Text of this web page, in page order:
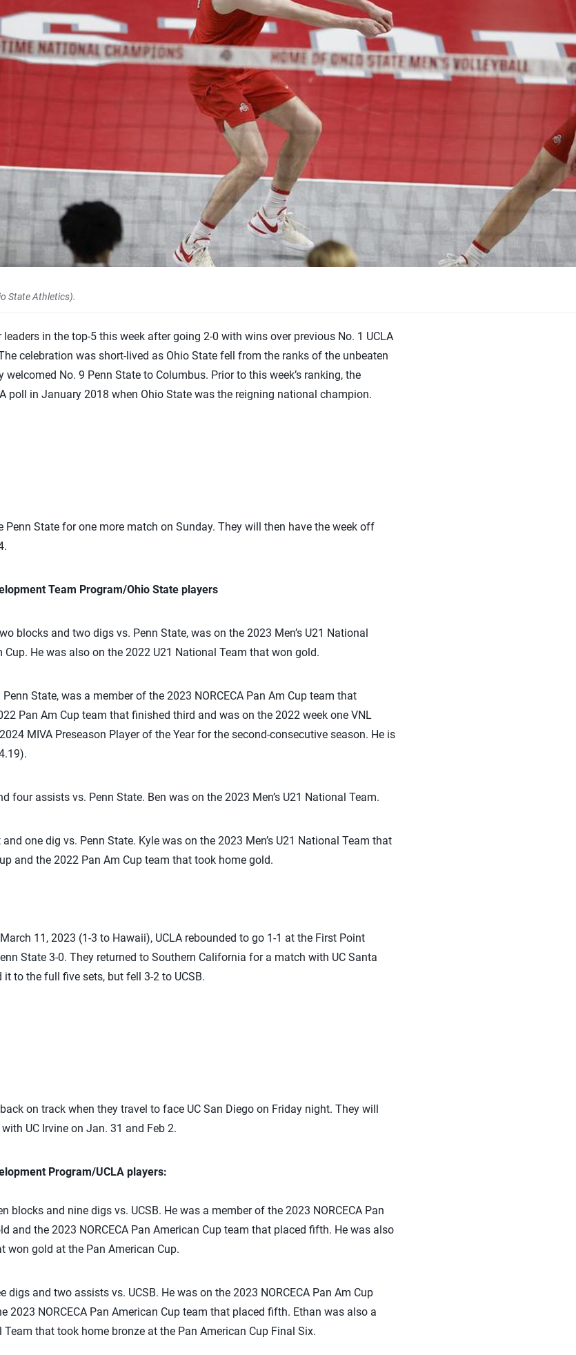
State Athletics).
in the top-5 this week after going 2-0 with wins over previous No. 1 UCLA
celebration was short-lived as Ohio State fell from the ranks of the unbeaten
No. 9 Penn State to Columbus. Prior to this week’s ranking, the
poll in January 2018 when Ohio State was the reigning national champion.
Penn State for one more match on Sunday. They will then have the week off
Team Program/Ohio State players
blocks and two digs vs. Penn State, was on the 2023 Men’s U21 National
He was also on the 2022 U21 National Team that won gold.
State, was a member of the 2023 NORCECA Pan Am Cup team that
Pan Am Cup team that finished third and was on the 2022 week one VNL
MIVA Preseason Player of the Year for the second-consecutive season. He is
four assists vs. Penn State. Ben was on the 2023 Men’s U21 National Team.
one dig vs. Penn State. Kyle was on the 2023 Men’s U21 National Team that
and the 2022 Pan Am Cup team that took home gold.
11, 2023 (1-3 to Hawaii), UCLA rebounded to go 1-1 at the First Point
State 3-0. They returned to Southern California for a match with UC Santa
to the full five sets, but fell 3-2 to UCSB.
on track when they travel to face UC San Diego on Friday night. They will
UC Irvine on Jan. 31 and Feb 2.
Program/UCLA players:
blocks and nine digs vs. UCSB. He was a member of the 2023 NORCECA Pan
and the 2023 NORCECA Pan American Cup team that placed fifth. He was also
won gold at the Pan American Cup.
digs and two assists vs. UCSB. He was on the 2023 NORCECA Pan Am Cup
2023 NORCECA Pan American Cup team that placed fifth. Ethan was also a
Team that took home bronze at the Pan American Cup Final Six.